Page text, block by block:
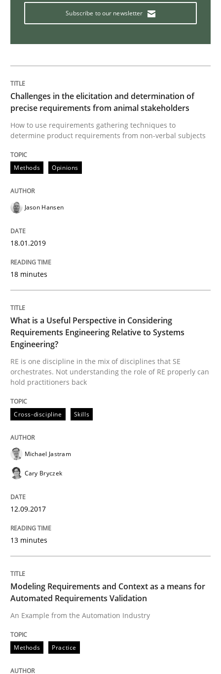
Modeling Requirements and Context
An Example from the Automation Industry
15. June 2016 · 27 minutes read
READ ARTICLE
Evolving and Improving the
Written by
Ravishankar Narayanan
29. February 2016 · 15 minutes read
READ ARTICLE
Methods Practice
IT Requirements when Buying, not
Effective specifications to select off-the-shelf software
Written by
READ ARTICLE
Subscribe to our newsletter
Challenges in the elicitation and determination of
precise requirements from animal stakeholders
How to use requirements gathering techniques to
determine product requirements from non-verbal subjects
Methods Opinions
Jason Hansen
18.01.2019
18 minutes
What is a Useful Perspective in Considering
Requirements Engineering Relative to Systems
Engineering?
RE is one discipline in the mix of disciplines that SE
orchestrates. Not understanding the role of RE properly can
hold practitioners back
Cross-discipline Skills
Michael Jastram
Cary Bryczek
12.09.2017
13 minutes
Modeling Requirements and Context as a means for
Automated Requirements Validation
An Example from the Automation Industry
Methods Practice